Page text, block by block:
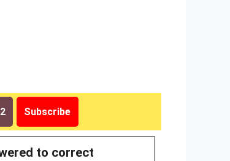
Subscribe
to correct